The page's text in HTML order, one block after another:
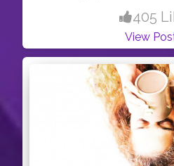
not able to
405
View